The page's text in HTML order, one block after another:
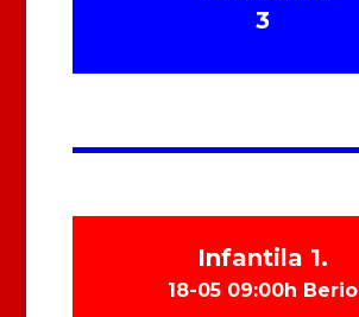
3
Infantila 1.
18-05 09:00h Berio